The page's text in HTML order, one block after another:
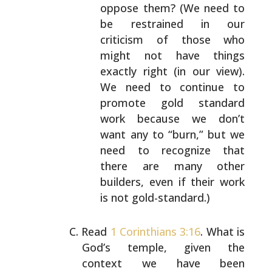
oppose them? (We need to
be restrained in our
criticism of those who
might not have things
exactly right (in our view).
We need to continue to
promote gold standard
work because we don’t
want any to “burn,” but we
need to recognize that
there are many other
builders, even iftheir work
is not gold-standard.)
Read 1 Corinthians 3:16. What is
God’s temple, given the
context we have been